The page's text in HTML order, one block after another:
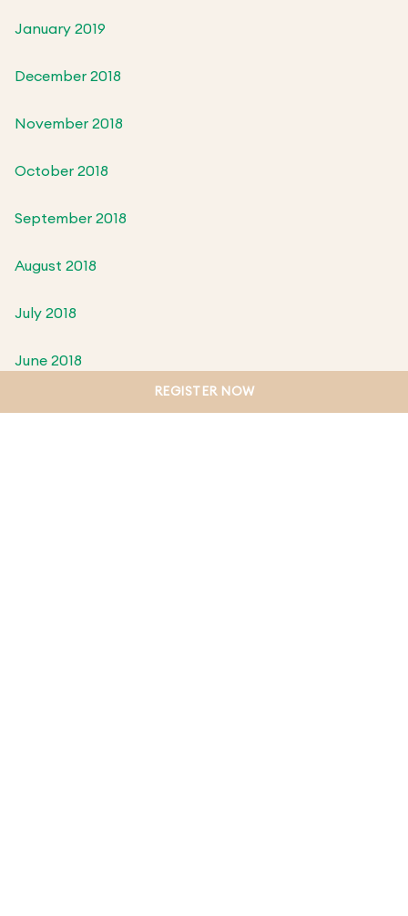
January 2019
December 2018
November 2018
October 2018
September 2018
August 2018
July 2018
June 2018
REGISTER NOW